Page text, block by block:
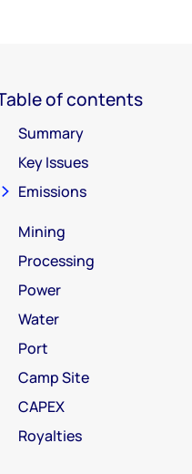
of contents
Summary
Key Issues
Emissions
Mining
Processing
Power
Water
Port
Camp Site
CAPEX
Royalties